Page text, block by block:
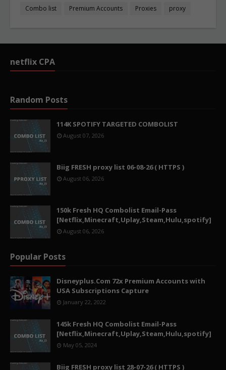
Combo list Premium Accounts Proxies proxy
netflix CPA
Random Posts
114K SPOTIFY TARGETED COMBOLIST
August 07, 2026
Biig FRESH proxy list 06-08-26 ( HTTPS )
August 06, 2026
150k Fresh HQ Combolist Email-Pass
[Netflix,Minecraft,Uplay,Steam,Hulu,spotify]
August 06, 2026
Popular Posts
Disneyplus.Com 72x Premium Accounts with
USA Subscriptions Capture
January 22, 2022
145k Fresh HQ Combolist Email-Pass
[Netflix,Minecraft,Uplay,Steam,Hulu,spotify]
May 05, 2024
Biig FRESH proxy list 28-07-26 ( HTTPS )